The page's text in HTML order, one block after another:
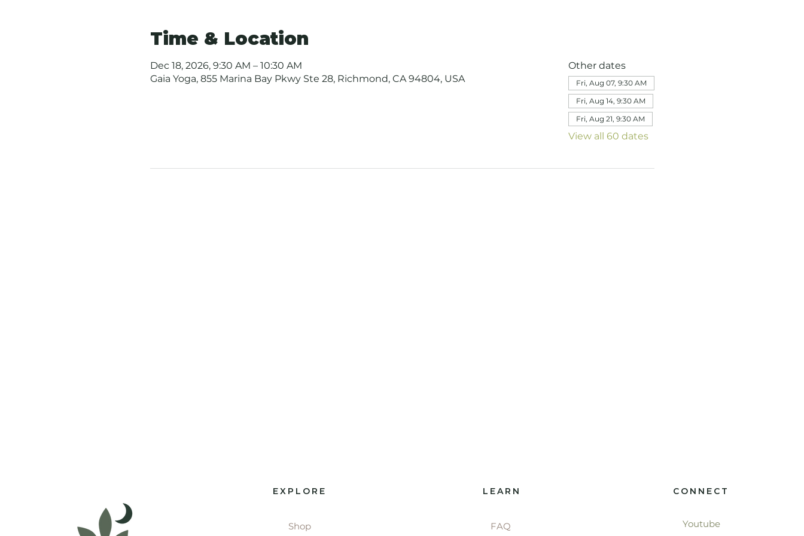
Time & Location
Dec 18, 2026, 9:30 AM – 10:30 AM
Gaia Yoga, 855 Marina Bay Pkwy Ste 28, Richmond, CA 94804, USA
Other dates
Fri, Aug 07, 9:30 AM
Fri, Aug 14, 9:30 AM
Fri, Aug 21, 9:30 AM
View all 60 dates
EXPLORE
Shop
LEARN
FAQ
CONNECT
Youtube